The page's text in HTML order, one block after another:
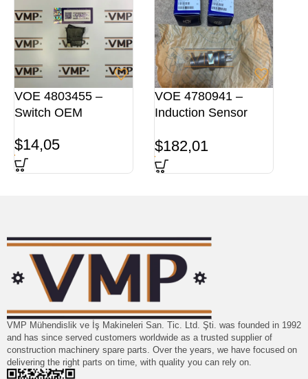
VOE 4803455 –
Switch OEM
$14,05
VOE 4780941 –
Induction Sensor
$182,01
VMP Mühendislik ve İş Makineleri San. Tic. Ltd. Şti. was founded in 1992
and has since served customers worldwide as a trusted supplier of
construction machinery spare parts. Over the years, we have focused on
delivering the right parts on time, with quality you can rely on.